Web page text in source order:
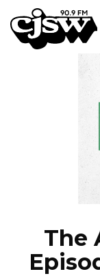
CJSW
The